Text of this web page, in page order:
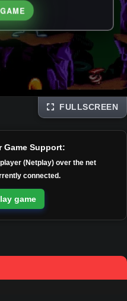
Disks FULLSCREEN
Game Support:
(Netplay) over the net
connected.
game